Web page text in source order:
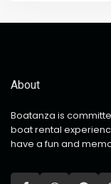
About
Boatanza is
boat rental
have a fun and